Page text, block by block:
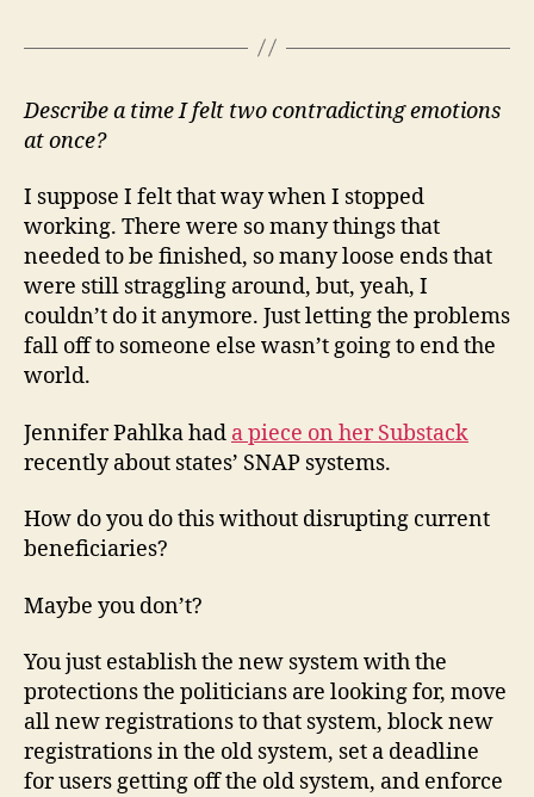
Describe a time I felt two contradicting emotions
at once?
I suppose I felt that way when I stopped
working. There were so many things that
needed to be finished, so many loose ends that
were still straggling around, but, yeah, I
couldn’t do it anymore. Just letting the problems
fall off to someone else wasn’t going to end the
world.
Jennifer Pahlka had a piece on her Substack
recently about states’ SNAP systems.
How do you do this without disrupting current
beneficiaries?
Maybe you don’t?
You just establish the new system with the
protections the politicians are looking for, move
all new registrations to that system, block new
registrations in the old system, set a deadline
for users getting off the old system, and enforce